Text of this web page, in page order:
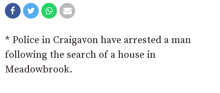
* Police in Craigavon have arrested a man
following the search of a house in
Meadowbrook.